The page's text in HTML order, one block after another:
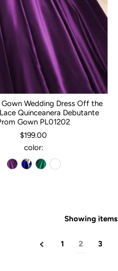
Gown Wedding Dress Off the
Quinceanera Debutante
Gown PL01202
$199.00
color:
Showing
1 2 3